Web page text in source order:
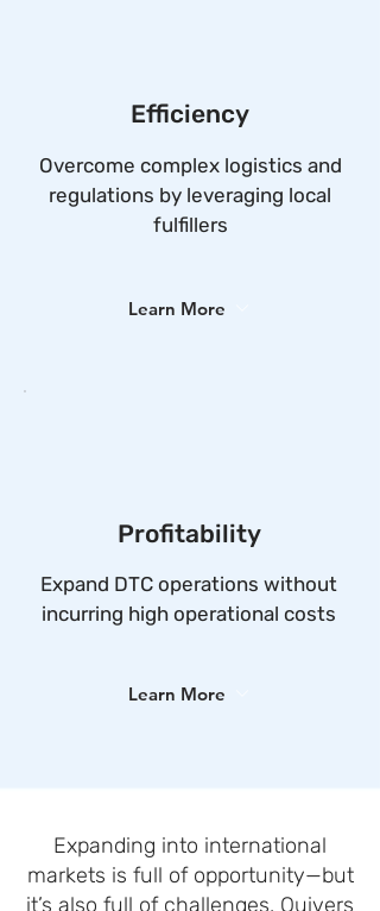
Efficiency
Overcome complex logistics and
regulations by leveraging local
fulfillers
Learn More
Profitability
Expand DTC operations without
incurring high operational costs
Learn More
Expanding into international
markets is full of opportunity—but
it’s also full of challenges. Quivers